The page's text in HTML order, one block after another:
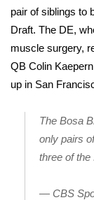
WCBI
Weather
Weather
Contests
Viewers
2026
pair of siblings to
Draft. The DE,
muscle surgery,
QB Colin
up in San
The Bosa
only pairs
three of the
— CBS